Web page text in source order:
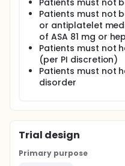
Patients must not
Patients must not
or antiplatelet
of ASA 81 mg or
Patients must not
(per PI discretion)
Patients must not
disorder
Trial design
Primary purpose